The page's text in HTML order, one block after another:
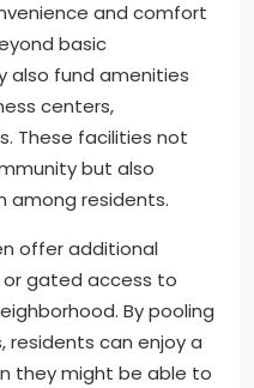
and comfort
basic
also fund amenities
centers,
These facilities not
but also
among residents.
offer additional
or gated access to
By pooling
residents can enjoy a
they might be able to